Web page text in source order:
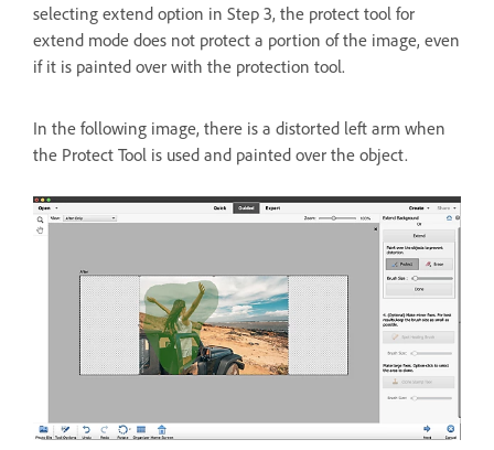
selecting extend option in Step 3, the protect tool for
extend mode does not protect a portion of the image, even
if it is painted over with the protection tool.
In the following image, there is a distorted left arm when
the Protect Tool is used and painted over the object.